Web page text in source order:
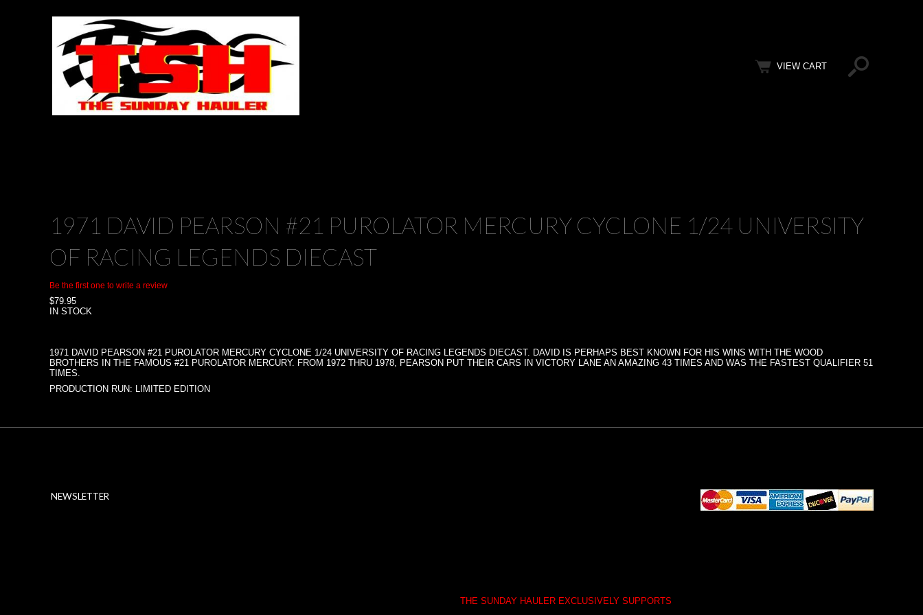
VIEW CART
1971 DAVID PEARSON #21 PUROLATOR MERCURY CYCLONE 1/24 UNIVERSITY
OF RACING LEGENDS DIECAST
Be the first one to write a review
$79.95
IN STOCK
1971 DAVID PEARSON #21 PUROLATOR MERCURY CYCLONE 1/24 UNIVERSITY OF RACING LEGENDS DIECAST. DAVID IS PERHAPS BEST KNOWN FOR HIS WINS WITH THE WOOD
BROTHERS IN THE FAMOUS #21 PUROLATOR MERCURY. FROM 1972 THRU 1978, PEARSON PUT THEIR CARS IN VICTORY LANE AN AMAZING 43 TIMES AND WAS THE FASTEST QUALIFIER 51
TIMES.
PRODUCTION RUN: LIMITED EDITION
NEWSLETTER
THE SUNDAY HAULER EXCLUSIVELY SUPPORTS